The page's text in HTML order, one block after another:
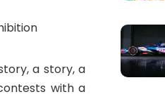
a story, a
with a